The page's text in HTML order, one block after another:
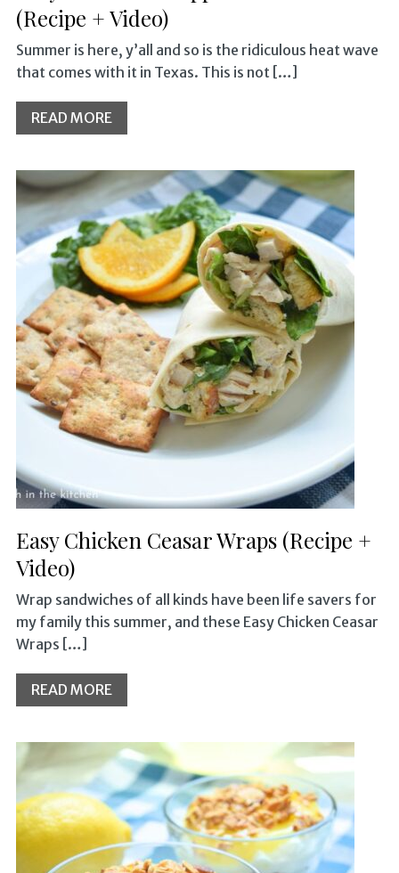
(Recipe + Video)
Summer is here, y’all and so is the ridiculous heat wave
that comes with it in Texas. This is not […]
READ MORE
Easy Chicken Ceasar Wraps (Recipe +
Video)
Wrap sandwiches of all kinds have been life savers for
my family this summer, and these Easy Chicken Ceasar
Wraps […]
READ MORE